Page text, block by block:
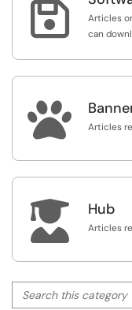

Articles
can
 Articles
 Hub
Articles
Search this category